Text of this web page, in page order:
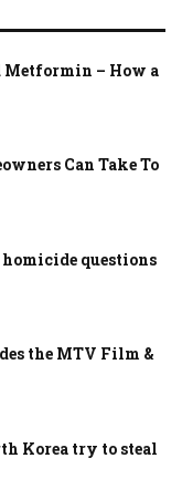
Metformin – How a
Can Take To
questions
the MTV Film &
Korea try to steal